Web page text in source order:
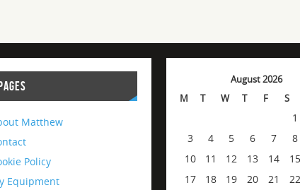
Matthew
Policy
Equipment
August 2026
M
T W T F S
1
3
4 5 6 7 8
10
11 12 13 14 15
17
18 19 20 21 22